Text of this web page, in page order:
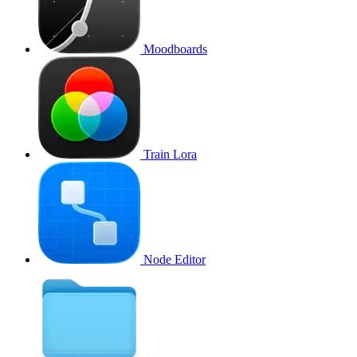
Moodboards
Train Lora
Node Editor